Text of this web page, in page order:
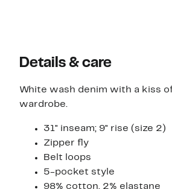
Details & care
White wash denim with a kiss
wardrobe.
31" inseam; 9" rise (size 2)
Zipper fly
Belt loops
5-pocket style
98% cotton, 2% elastane